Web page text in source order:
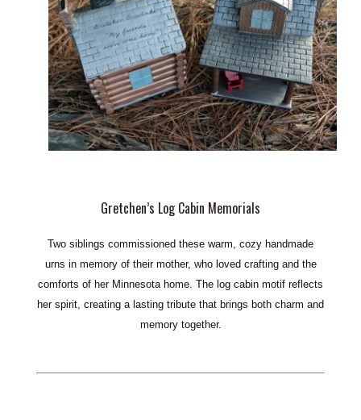
Gretchen’s Log Cabin Memorials
Two siblings commissioned these warm, cozy handmade
urns in memory of their mother, who loved crafting and the
comforts of her Minnesota home. The log cabin motif reflects
her spirit, creating a lasting tribute that brings both charm and
memory together.